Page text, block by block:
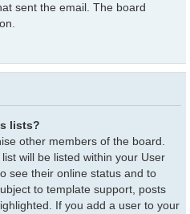
sent the email. The board
lists?
other members of the board.
will be listed within your User
see their online status and to
to template support, posts
If you add a user to your